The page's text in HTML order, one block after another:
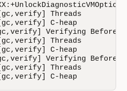
Threads
C-heap
Verifying Before
Threads
C-heap
Verifying Before
Threads
C-heap